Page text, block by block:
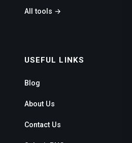
All tools →
USEFUL LINKS
Blog
About Us
Contact Us